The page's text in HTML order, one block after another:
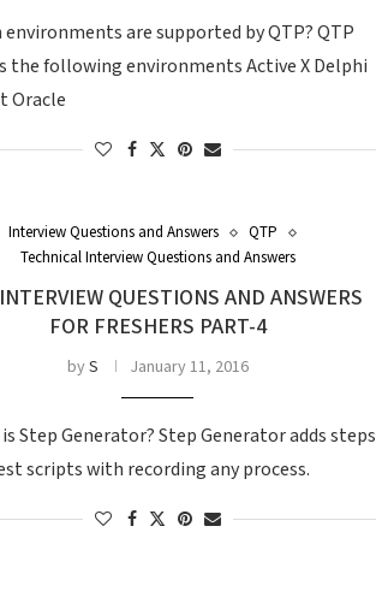
environments are supported by QTP? QTP
the following environments Active X Delphi
Oracle
Interview Questions and Answers
QTP
Technical Interview Questions and Answers
QUESTIONS AND ANSWERS
FOR FRESHERS PART-4
byS January 11, 2016
Step Generator? Step Generator adds steps
scripts with recording any process.